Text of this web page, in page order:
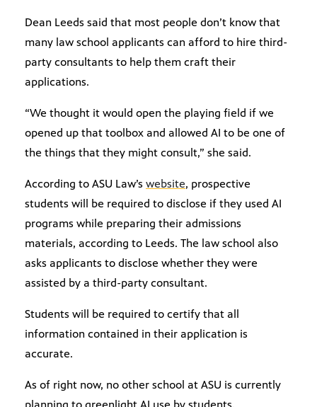
Dean Leeds said that most people don’t know that
many law school applicants can afford to hire third-
party consultants to help them craft their
applications.
“We thought it would open the playing field if we
opened up that toolbox and allowed AI to be one of
the things that they might consult,” she said.
According to ASU Law’s website, prospective
students will be required to disclose if they used AI
programs while preparing their admissions
materials, according to Leeds. The law school also
asks applicants to disclose whether they were
assisted by a third-party consultant.
Students will be required to certify that all
information contained in their application is
accurate.
As of right now, no other school at ASU is currently